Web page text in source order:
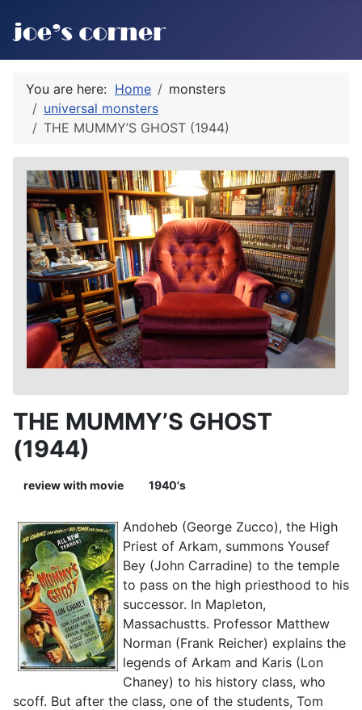
You are here: Home
monsters
universal monsters
THE MUMMY’S GHOST (1944)
THE MUMMY’S GHOST
(1944)
review with movie 1940's
Andoheb (George Zucco), the High
Priest of Arkam, summons Yousef
Bey (John Carradine) to the temple
to pass on the high priesthood to his
successor. In Mapleton,
Massachustts. Professor Matthew
Norman (Frank Reicher) explains the
legends of Arkam and Karis (Lon
Chaney) to his history class, who
scoff. But after the class, one of the students, Tom